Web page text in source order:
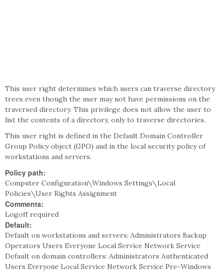
This user right determines which users can traverse directory
trees even though the user may not have permissions on the
traversed directory. This privilege does not allow the user to
list the contents of a directory, only to traverse directories.
This user right is defined in the Default Domain Controller
Group Policy object (GPO) and in the local security policy of
workstations and servers.
Policy path:
Computer Configuration\Windows Settings\Local
Policies\User Rights Assignment
Comments:
Logoff required
Default:
Default on workstations and servers: Administrators Backup
Operators Users Everyone Local Service Network Service
Default on domain controllers: Administrators Authenticated
Users Everyone Local Service Network Service Pre-Windows